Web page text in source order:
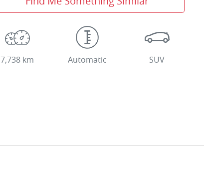
7,738 km Automatic SUV